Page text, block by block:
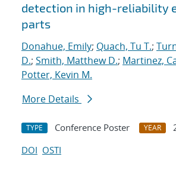
detection in high-reliability
parts
Donahue, Emily; Quach, Tu T.;
D.; Smith, Matthew D.; Martinez,
Potter, Kevin M.
More Details
TYPE Conference Poster YEAR
DOI OSTI